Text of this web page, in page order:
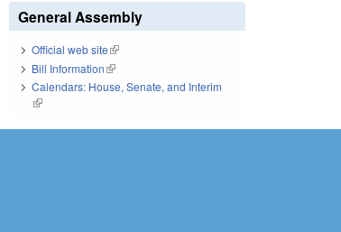
General Assembly
Official web site(link is external)
Bill Information(link is external)
Calendars: House, Senate, and Interim
(link is external)